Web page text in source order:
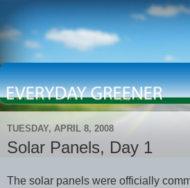
TUESDAY, APRIL 8, 2008
Solar Panels, Day 1
The solar panels were officially